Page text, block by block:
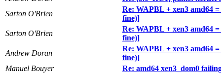
Sarton O'Brien
Re: WAPBL + xen3 amd64
fine)]
Sarton O'Brien
Re: WAPBL + xen3 amd64
fine)]
Andrew Doran
Re: WAPBL + xen3 amd64
fine)]
Manuel Bouyer
Re: amd64 xen3_dom0